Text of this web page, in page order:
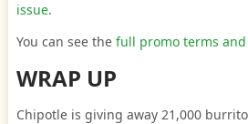
issue.
You can see the full promo terms
WRAP UP
Chipotle is giving away 21,000